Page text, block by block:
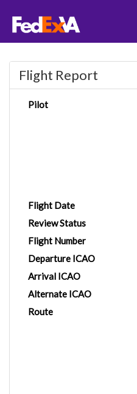
Flight Report
Pilot
Flight Date
Review Status
Flight Number
Departure ICAO
Arrival ICAO
Alternate ICAO
Route